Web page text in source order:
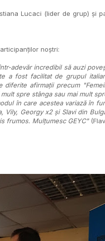
Lucaci (lider de grup) și
noștri:
adevăr incredibil să auzi
a fost facilitat de grupul
afirmații precum
spre stânga sau mai mult
în care acestea variază în
Vily, Georgy x2 și Slavi din
frumos. Mulțumesc GEYC"